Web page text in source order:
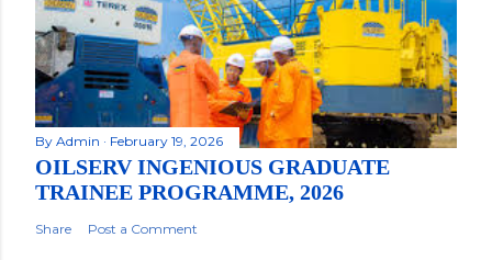
By Admin February 19, 2026
OILSERV INGENIOUS GRADUATE
TRAINEE PROGRAMME, 2026
Share Post a Comment